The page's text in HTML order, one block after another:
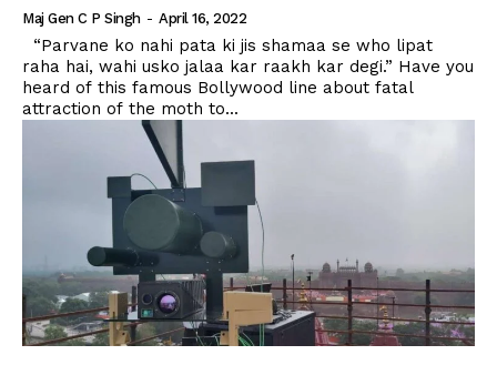
Maj Gen C P Singh - April 16, 2022
raha hai, wahi usko jalaa kar raakh kar degi.” Have you
heard of this famous Bollywood line about fatal
attraction of the moth to...